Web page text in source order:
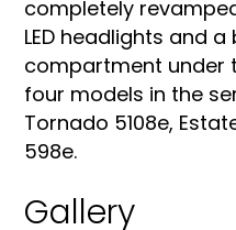
completely
LED headlights and
compartment under
four models in the
Tornado 5108e,
598e.
Gallery